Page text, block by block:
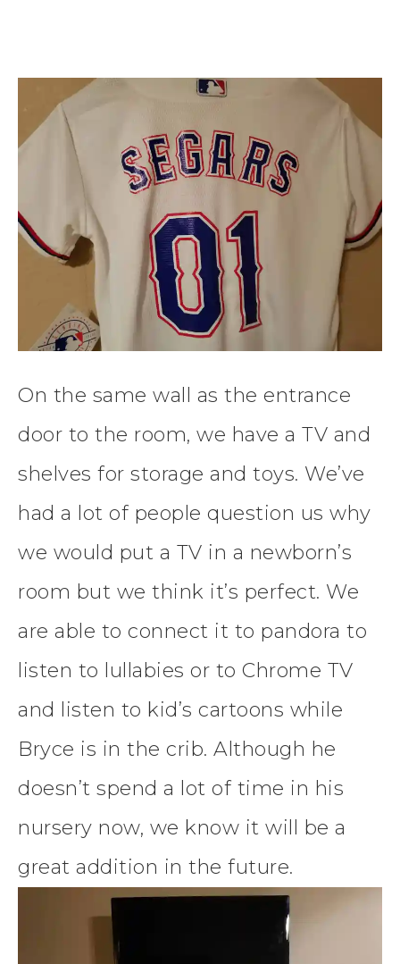
On the same wall as the entrance
door to the room, we have a TV and
shelves for storage and toys. We’ve
had a lot of people question us why
we would put a TV in a newborn’s
room but we think it’s perfect. We
are able to connect it to pandora to
listen to lullabies or to Chrome TV
and listen to kid’s cartoons while
Bryce is in the crib. Although he
doesn’t spend a lot of time in his
nursery now, we know it will be a
great addition in the future.